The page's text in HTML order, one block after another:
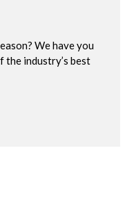
We have you
the industry’s best